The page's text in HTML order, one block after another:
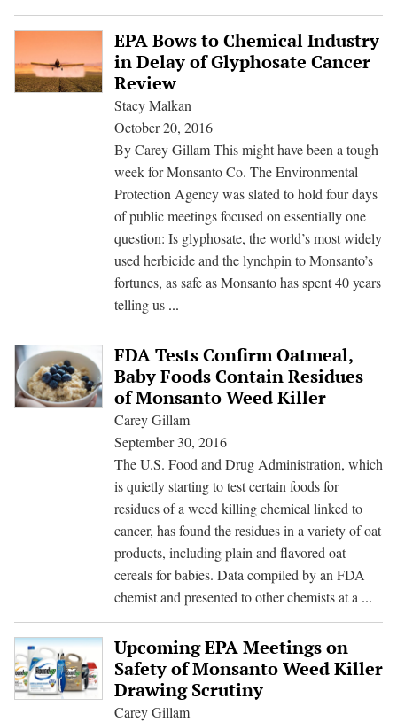
by
EPA Bows to Chemical Industry
in Delay of Glyphosate Cancer
Review
Stacy Malkan
October 20, 2016
By Carey Gillam This might have been a tough
week for Monsanto Co. The Environmental
Protection Agency was slated to hold four days
of public meetings focused on essentially one
question: Is glyphosate, the world’s most widely
used herbicide and the lynchpin to Monsanto’s
fortunes, as safe as Monsanto has spent 40 years
telling us ...
Bows
to
Chemical
Industry
in
Delay
of
Glyphosate
Cancer
Review
FDA Tests Confirm Oatmeal,
Baby Foods Contain Residues
of Monsanto Weed Killer
Carey Gillam
September 30, 2016
The U.S. Food and Drug Administration, which
is quietly starting to test certain foods for
residues of a weed killing chemical linked to
cancer, has found the residues in a variety of oat
products, including plain and flavored oat
cereals for babies. Data compiled by an FDA
chemist and presented to other chemists at a ...
Upcoming EPA Meetings on
Safety of Monsanto Weed Killer
Drawing Scrutiny
Carey Gillam